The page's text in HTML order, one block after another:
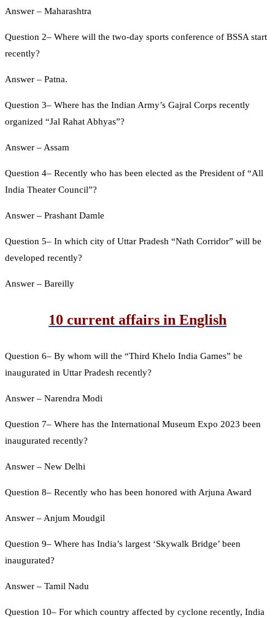
Answer – Maharashtra
Question 2– Where will the two-day sports conference of BSSA start
recently?
Answer – Patna.
Question 3– Where has the Indian Army’s Gajral Corps recently
organized “Jal Rahat Abhyas”?
Answer – Assam
Question 4– Recently who has been elected as the President of “All
India Theater Council”?
Answer – Prashant Damle
Question 5– In which city of Uttar Pradesh “Nath Corridor” will be
developed recently?
Answer – Bareilly
10 current affairs in English
Question 6– By whom will the “Third Khelo India Games” be
inaugurated in Uttar Pradesh recently?
Answer – Narendra Modi
Question 7– Where has the International Museum Expo 2023 been
inaugurated recently?
Answer – New Delhi
Question 8– Recently who has been honored with Arjuna Award
Answer – Anjum Moudgil
Question 9– Where has India’s largest ‘Skywalk Bridge’ been
inaugurated?
Answer – Tamil Nadu
Question 10– For which country affected by cyclone recently, India